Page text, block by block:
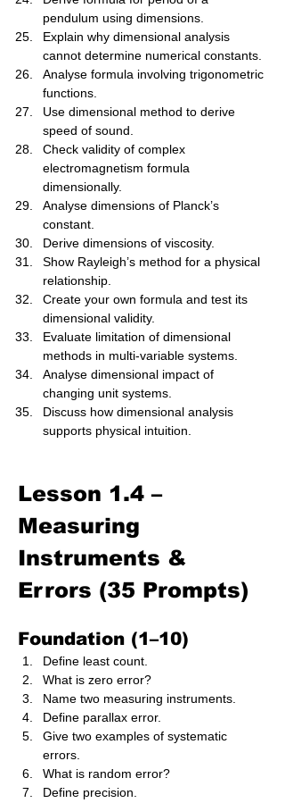
pendulum using dimensions.
Explain why dimensional analysis
cannot determine numerical constants.
Analyse formula involving trigonometric
functions.
Use dimensional method to derive
speed of sound.
Check validity of complex
electromagnetism formula
dimensionally.
Analyse dimensions of Planck’s
constant.
Derive dimensions of viscosity.
Show Rayleigh’s method for a physical
relationship.
Create your own formula and test its
dimensional validity.
Evaluate limitation of dimensional
methods in multi-variable systems.
Analyse dimensional impact of
changing unit systems.
Discuss how dimensional analysis
supports physical intuition.
Lesson 1.4 –
Measuring
Instruments &
Errors (35 Prompts)
Foundation (1–10)
Define least count.
What is zero error?
Name two measuring instruments.
Define parallax error.
Give two examples of systematic
errors.
What is random error?
Define precision.